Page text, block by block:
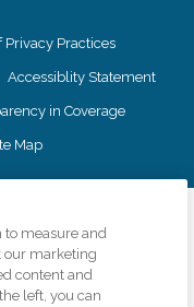
Privacy Practices
Accessiblity Statement
in Coverage
Map
truth in advertising, and all
scope of services
Comfort Keepers is an
to measure and
our marketing
content and
left, you can